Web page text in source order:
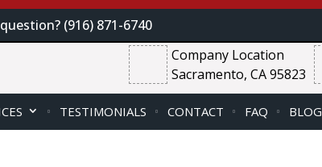
(916) 871-6740
Company Location
Sacramento, CA 95823
TESTIMONIALS CONTACT FAQ BLOG